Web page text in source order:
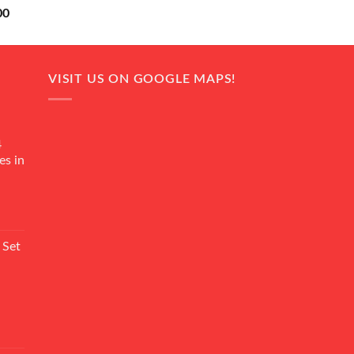
Current
is:
in
VISIT US ON GOOGLE MAPS!